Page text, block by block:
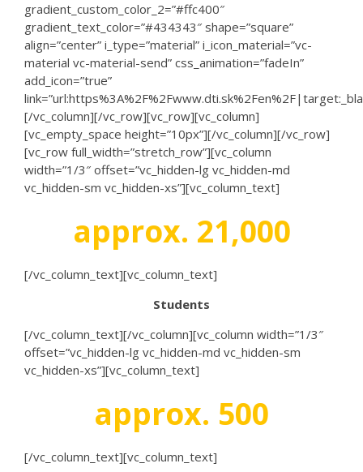
gradient_custom_color_2=”#ffc400″
gradient_text_color=”#434343″ shape=”square”
align=”center” i_type=”material” i_icon_material=”vc-
material vc-material-send” css_animation=”fadeIn”
add_icon=”true”
[/vc_column][/vc_row][vc_row][vc_column]
[vc_empty_space height=”10px”][/vc_column][/vc_row]
[vc_row full_width=”stretch_row”][vc_column
width=”1/3″ offset=”vc_hidden-lg vc_hidden-md
vc_hidden-sm vc_hidden-xs”][vc_column_text]
approx. 21,000
[/vc_column_text][vc_column_text]
Students
[/vc_column_text][/vc_column][vc_column width=”1/3″
offset=”vc_hidden-lg vc_hidden-md vc_hidden-sm
vc_hidden-xs”][vc_column_text]
approx. 500
[/vc_column_text][vc_column_text]